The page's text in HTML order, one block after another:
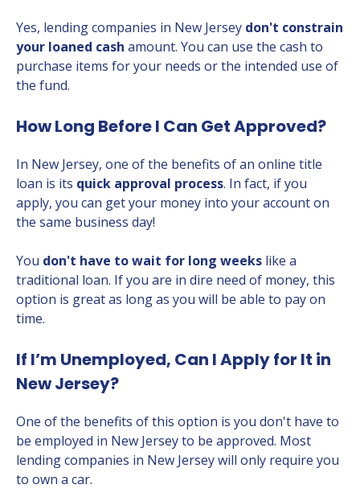
Yes, lending companies in New Jersey don't constrain
your loaned cash amount. You can use the cash to
purchase items for your needs or the intended use of
the fund.
How Long Before I Can Get Approved?
In New Jersey, one of the benefits of an online title
loan is its quick approval process. In fact, if you
apply, you can get your money into your account on
the same business day!
You don't have to wait for long weeks like a
traditional loan. If you are in dire need of money, this
option is great as long as you will be able to pay on
time.
If I’m Unemployed, Can I Apply for It in
New Jersey?
One of the benefits of this option is you don't have to
be employed in New Jersey to be approved. Most
lending companies in New Jersey will only require you
to own a car.